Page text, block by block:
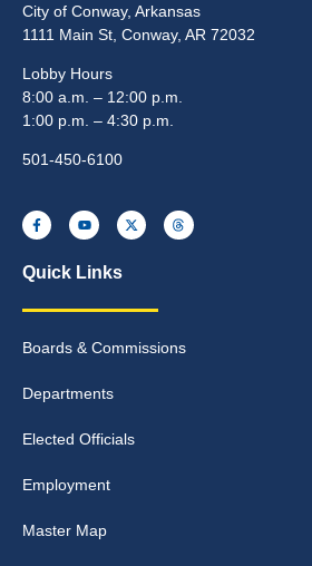
City of Conway, Arkansas
1111 Main St, Conway, AR 72032
Lobby Hours
8:00 a.m. – 12:00 p.m.
1:00 p.m. – 4:30 p.m.
501-450-6100
Quick Links
Boards & Commissions
Departments
Elected Officials
Employment
Master Map